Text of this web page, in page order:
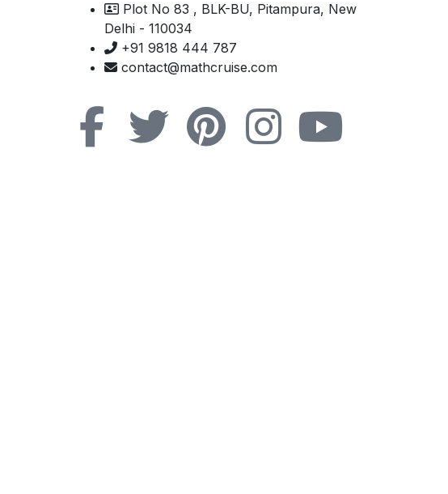
Plot No 83 , BLK-BU, Pitampura, New
Delhi - 110034
+91 9818 444 787
contact@mathcruise.com